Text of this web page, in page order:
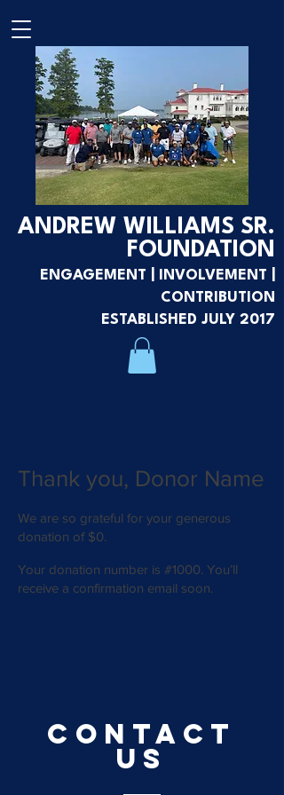
ANDREW WILLIAMS SR.
FOUNDATION
ENGAGEMENT | INVOLVEMENT |
CONTRIBUTION
ESTABLISHED JULY 2017
Thank you, Donor Name
We are so grateful for your generous
donation of $0.
Your donation number is #1000. You’ll
receive a confirmation email soon.
CONTACT
US